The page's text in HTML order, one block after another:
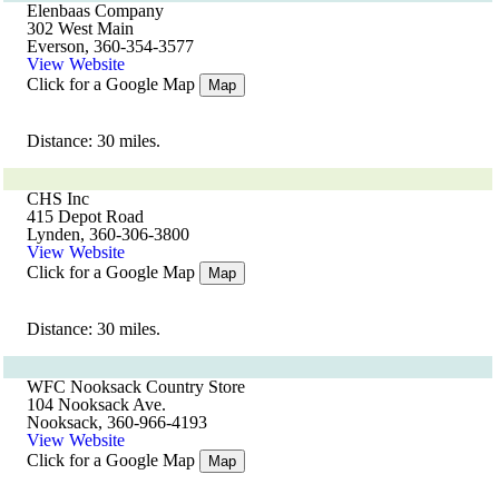
Elenbaas Company
302 West Main
Everson, 360-354-3577
View Website
Click for a Google Map
Map
Distance: 30 miles.
CHS Inc
415 Depot Road
Lynden, 360-306-3800
View Website
Click for a Google Map
Map
Distance: 30 miles.
WFC Nooksack Country Store
104 Nooksack Ave.
Nooksack, 360-966-4193
View Website
Click for a Google Map
Map